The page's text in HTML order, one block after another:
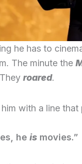
he has to
The minute the
roared.
with a line
he is movies.”